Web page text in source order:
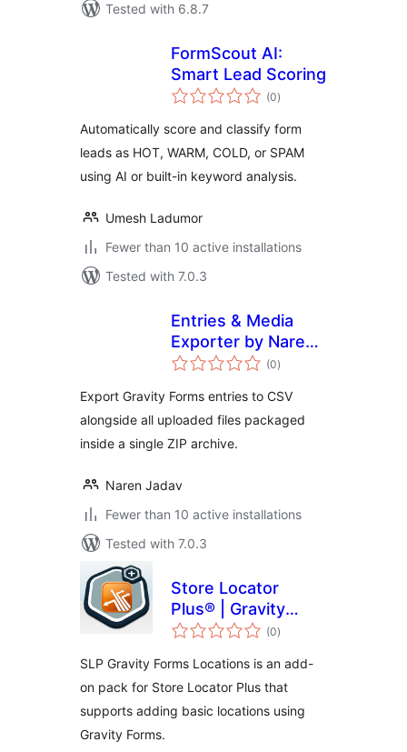
Tested with 6.8.7
FormScout AI:
Smart Lead Scoring
(0total
ratings
)
Automatically score and classify form
leads as HOT, WARM, COLD, or SPAM
using AI or built-in keyword analysis.
Umesh Ladumor
Fewer than 10 active installations
Tested with 7.0.3
Entries & Media
Exporter by Naren
Jadav
(0total
ratings
)
Export Gravity Forms entries to CSV
alongside all uploaded files packaged
inside a single ZIP archive.
Naren Jadav
Fewer than 10 active installations
Tested with 7.0.3
Store Locator
Plus® | Gravity
Forms Locations
(0total
ratings
)
SLP Gravity Forms Locations is an add-
on pack for Store Locator Plus that
supports adding basic locations using
Gravity Forms.